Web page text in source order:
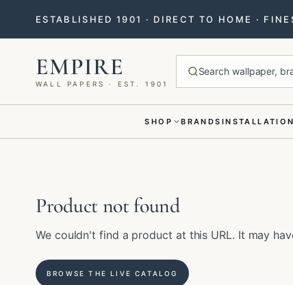
ESTABLISHED 1901 · DIRECT TO HOME ·
EMPIRE
WALL PAPERS · EST. 1901
Search wallpaper,
SHOP BRANDS INSTALLATION
Product not found
We couldn't find a product at this URL. It may
BROWSE THE LIVE CATALOG